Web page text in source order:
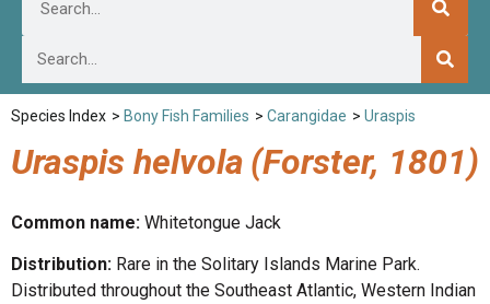
Species Index > Bony Fish Families > Carangidae > Uraspis
Uraspis helvola (Forster, 1801)
Common name: Whitetongue Jack
Distribution: Rare in the Solitary Islands Marine Park.
Distributed throughout the Southeast Atlantic, Western Indian